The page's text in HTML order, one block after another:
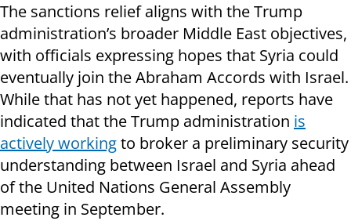
The sanctions relief aligns with the Trump
administration’s broader Middle East objectives,
with officials expressing hopes that Syria could
eventually join the Abraham Accords with Israel.
While that has not yet happened, reports have
indicated that the Trump administration is
actively workingto broker a preliminary security
understanding between Israel and Syria ahead
of the United Nations General Assembly
meeting in September.